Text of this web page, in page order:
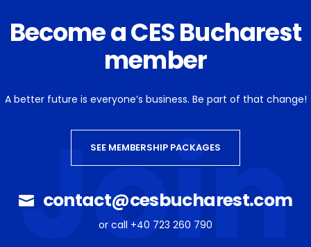
Become a CES Bucharest
member
A better future is everyone’s business. Be part of that change!
SEE MEMBERSHIP PACKAGES
contact@cesbucharest.com
or call +40 723 260 790
Join